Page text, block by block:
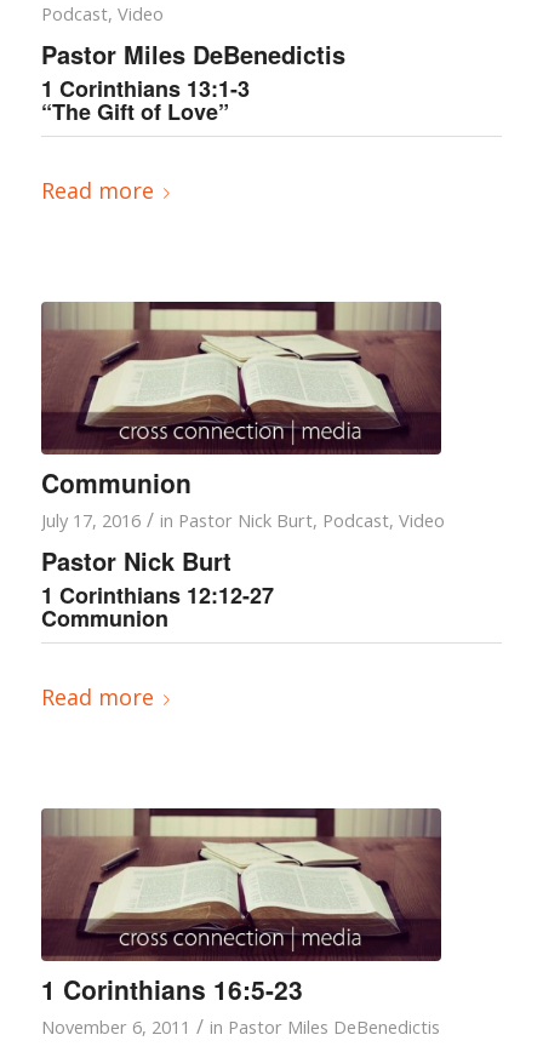
Podcast, Video
Pastor Miles DeBenedictis
1 Corinthians 13:1-3
“The Gift of Love”
Read more
Communion
July 17, 2016 / in Pastor Nick Burt, Podcast, Video
Pastor Nick Burt
1 Corinthians 12:12-27
Communion
Read more
1 Corinthians 16:5-23
November 6, 2011 / in Pastor Miles DeBenedictis